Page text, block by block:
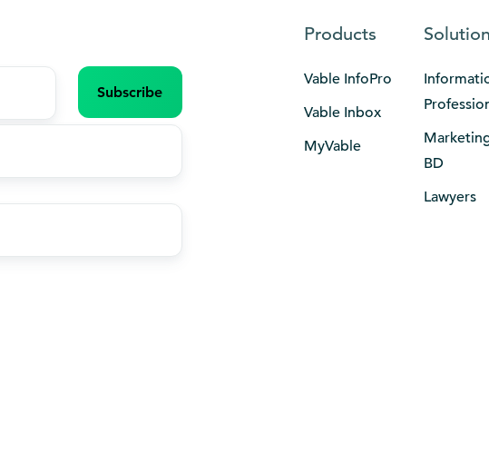
Products
Vable InfoPro
Vable Inbox
MyVable
BD
Lawyers